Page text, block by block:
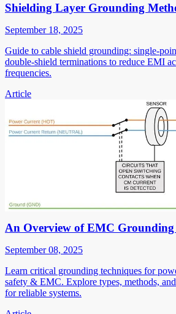
Shielding Layer Grounding
September 18, 2025
Guide to cable shield grounding: single-
double-shield terminations to reduce EMI
frequencies.
Article
An Overview of EMC Grounding
September 08, 2025
Learn critical grounding techniques for
safety & EMC. Explore types, methods,
for reliable systems.